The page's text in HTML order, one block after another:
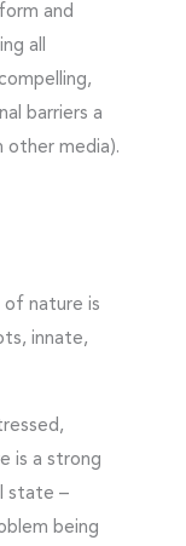
and
all
barriers a
other media).
nature is
innate,
is a strong
state –
being